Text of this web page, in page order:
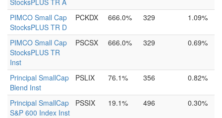
StocksPLUS TR A
PIMCO Small Cap
StocksPLUS TR D
PCKDX 666.0% 329 1.09%
PIMCO Small Cap
StocksPLUS TR
Inst
PSCSX 666.0% 329 0.69%
Principal SmallCap
Blend Inst
PSLIX 76.1% 356 0.82%
Principal SmallCap
S&P 600 Index Inst
PSSIX 19.1% 496 0.30%